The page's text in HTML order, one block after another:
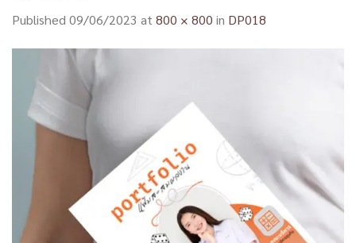
Published 09/06/2023 at 800 × 800 in DP018